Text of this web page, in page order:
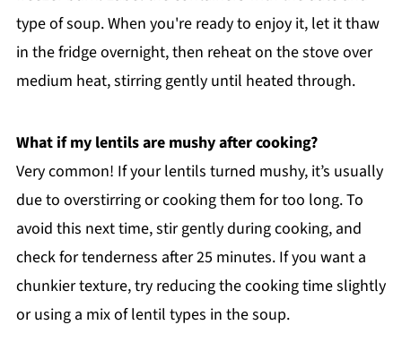
type of soup. When you're ready to enjoy it, let it thaw
in the fridge overnight, then reheat on the stove over
medium heat, stirring gently until heated through.
What if my lentils are mushy after cooking?
Very common! If your lentils turned mushy, it’s usually
due to overstirring or cooking them for too long. To
avoid this next time, stir gently during cooking, and
check for tenderness after 25 minutes. If you want a
chunkier texture, try reducing the cooking time slightly
or using a mix of lentil types in the soup.